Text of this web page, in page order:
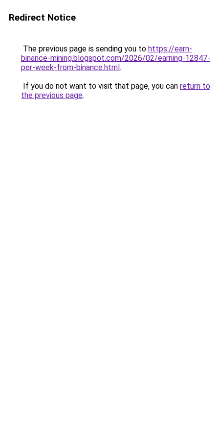
Redirect Notice
The previous page is sending you to https://earn-
binance-mining.blogspot.com/2026/02/earning-12847-
per-week-from-binance.html.
If you do not want to visit that page, you can return to
the previous page.